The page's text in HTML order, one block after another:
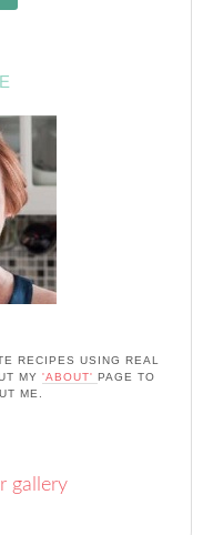
RECIPES USING REAL
MY 'ABOUT' PAGE TO
ME.